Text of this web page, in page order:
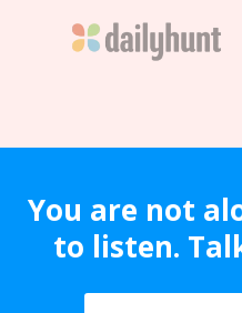
You are not
to listen.